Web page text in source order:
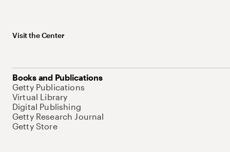
Visit the Center
Books and Publications
Getty Publications
Virtual Library
Digital Publishing
Getty Research Journal
Getty Store